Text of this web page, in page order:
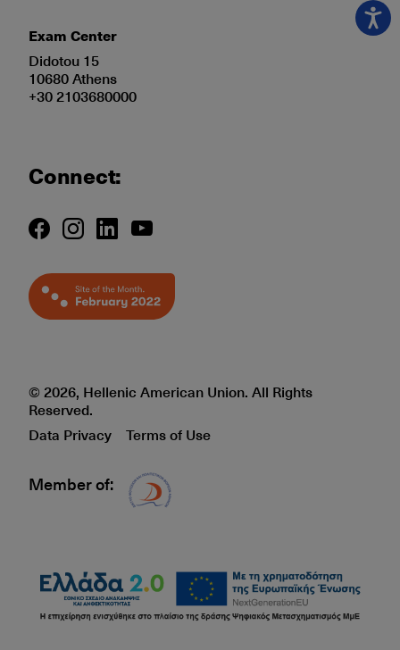
Exam Center
Didotou 15
10680 Athens
+30 2103680000
Connect:
© 2026, Hellenic American Union. All Rights
Reserved.
Data Privacy
Terms of Use
Member of: